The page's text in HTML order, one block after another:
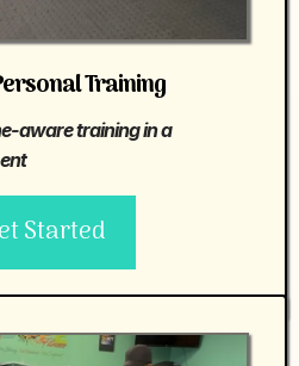
Training
aware training in a
Started